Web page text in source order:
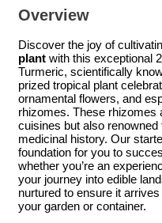
Overview
Discover the joy of
plant with this exceptional
Turmeric, scientifically
prized tropical plant
ornamental flowers, and
rhizomes. These rhizomes
cuisines but also
medicinal history. Our
foundation for you to
whether you’re an
your journey into edible
nurtured to ensure it
your garden or container.